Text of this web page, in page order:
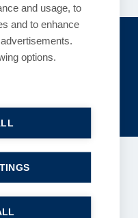
newsletter
and usage, to
and to enhance
options.